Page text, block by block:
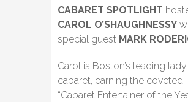
CABARET SPOTLIGHT
CAROL O’SHAUGHNESSY
special guest MARK
Carol is Boston’s leading
cabaret, earning the coveted
“Cabaret Entertainer of the